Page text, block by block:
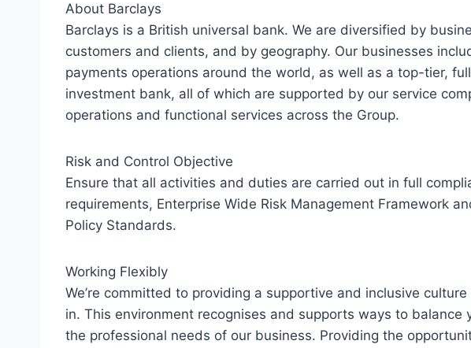
About Barclays
Barclays is a British universal bank. We are diversified by
customers and clients, and by geography. Our businesses
payments operations around the world, as well as a top-tier,
investment bank, all of which are supported by our service
operations and functional services across the Group.
Risk and Control Objective
Ensure that all activities and duties are carried out in full
requirements, Enterprise Wide Risk Management Framework
Policy Standards.
Working Flexibly
We’re committed to providing a supportive and inclusive
in. This environment recognises and supports ways to balance
the professional needs of our business. Providing the